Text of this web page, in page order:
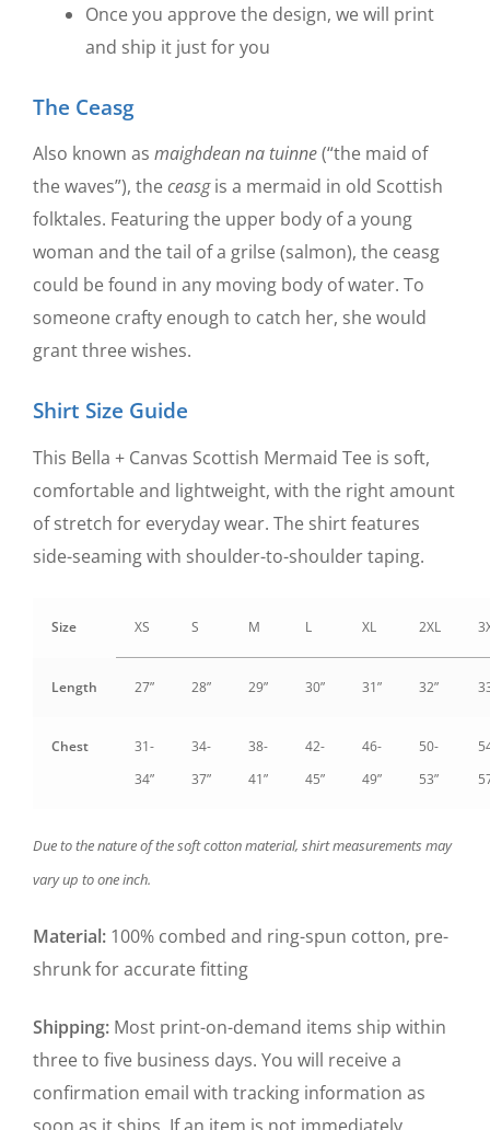
Once you approve the design, we will print
and ship it just for you
The Ceasg
Also known as maighdean na tuinne(“the maid of
the waves”), theceasgis a mermaid in old Scottish
folktales. Featuring the upper body of a young
woman and the tail of a grilse (salmon), the ceasg
could be found in any moving body of water. To
someone crafty enough to catch her, she would
grant three wishes.
Shirt Size Guide
This Bella + Canvas Scottish Mermaid Tee is soft,
comfortable and lightweight, with the right amount
of stretch for everyday wear. The shirt features
side-seaming with shoulder-to-shoulder taping.
Size XS S M L XL 2XL
Length 27” 28” 29” 30” 31” 32”
Chest
31-
34”
34-
37”
38-
41”
42-
45”
46-
49”
50-
53”
Due to the nature of the soft cotton material, shirt measurements may
vary up to one inch.
Material: 100% combed and ring-spun cotton, pre-
shrunk for accurate fitting
Shipping: Most print-on-demand items ship within
three to five business days. You will receive a
confirmation email with tracking information as